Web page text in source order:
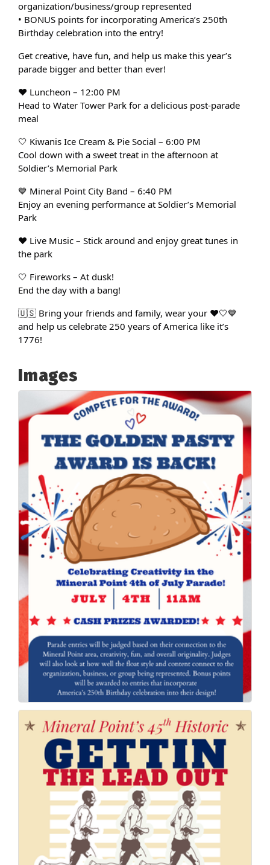
organization/business/group represented
• BONUS points for incorporating America’s 250th
Birthday celebration into the entry!
Get creative, have fun, and help us make this year’s
parade bigger and better than ever!
❤️ Luncheon – 12:00 PM
Head to Water Tower Park for a delicious post-parade
meal
🤍 Kiwanis Ice Cream & Pie Social – 6:00 PM
Cool down with a sweet treat in the afternoon at
Soldier’s Memorial Park
💙 Mineral Point City Band – 6:40 PM
Enjoy an evening performance at Soldier’s Memorial
Park
❤️ Live Music – Stick around and enjoy great tunes in
the park
🤍 Fireworks – At dusk!
End the day with a bang!
🇺🇸 Bring your friends and family, wear your ❤️🤍💙
and help us celebrate 250 years of America like it’s
1776!
Images